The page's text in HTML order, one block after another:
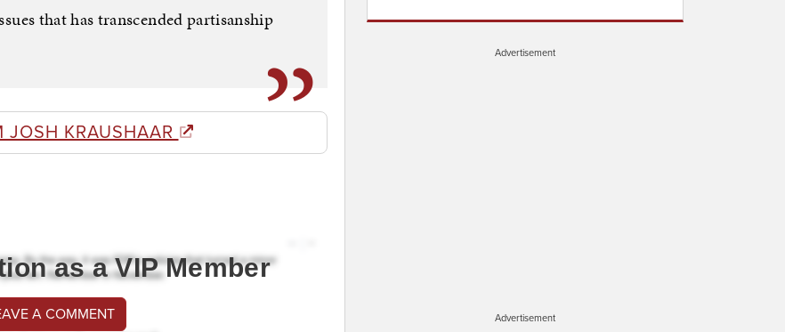
that has transcended partisanship
JOSH KRAUSHAAR
as a VIP Member
A COMMENT
Advertisement
Advertisement